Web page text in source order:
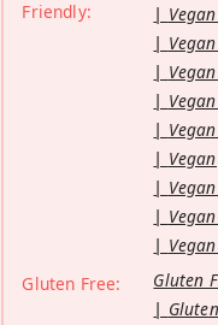
Friendly:
Gluten Free:
Gluten